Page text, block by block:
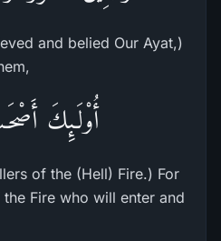
and belied Our Ayat,)
أُوْلَـئِكَ
of the (Hell) Fire.) For
Fire who will enter and